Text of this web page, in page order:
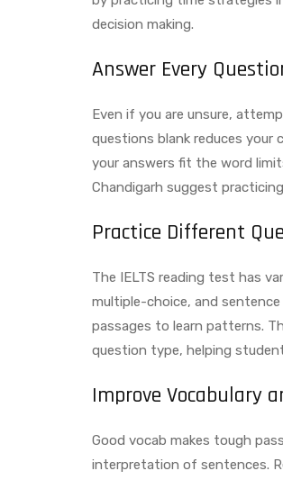
decision making.
Answer Every
Even if you are unsure,
questions blank reduces your
your answers fit the word
Chandigarh suggest
Practice Different
The IELTS reading test has
multiple-choice, and
passages to learn patterns.
question type, helping
Improve Vocabulary
Good vocab makes tough
interpretation of sentences.